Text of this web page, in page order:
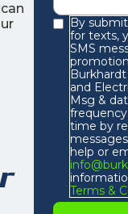
By
for texts,
SMS
and
Msg &
time by
help or
Terms &